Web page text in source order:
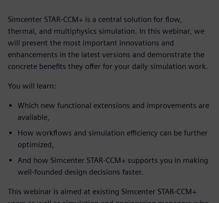
Simcenter STAR-CCM+ is a central solution for flow,
thermal, and multiphysics simulation. In this webinar, we
will present the most important innovations and
enhancements in the latest versions and demonstrate the
concrete benefits they offer for your daily simulation work.
You will learn:
Which new functional extensions and improvements are
available,
How workflows and simulation efficiency can be further
optimized,
And how Simcenter STAR-CCM+ supports you in making
well-founded design decisions faster.
This webinar is aimed at existing Simcenter STAR-CCM+